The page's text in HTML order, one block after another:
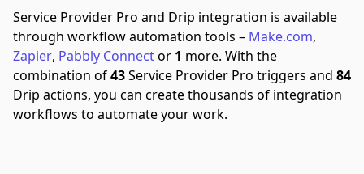
Service Provider Pro and Drip integration is available
through workflow automation tools – Make.com,
Zapier, Pabbly Connector 1 more. With the
combination of43Service Provider Pro triggers and 84
Drip actions, you can create thousands of integration
workflows to automate your work.